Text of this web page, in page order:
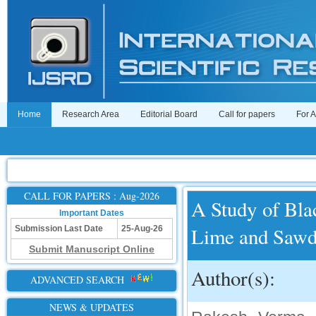
Home Research Area Editorial Board Call for papers For
CALL FOR PAPERS : Aug-2026
Important Dates
Submission Last Date
25-Aug-26
Submit Manuscript Online
ADVANCED SEARCH
NEWS & UPDATES
A Study of
Lime and
Author(s):